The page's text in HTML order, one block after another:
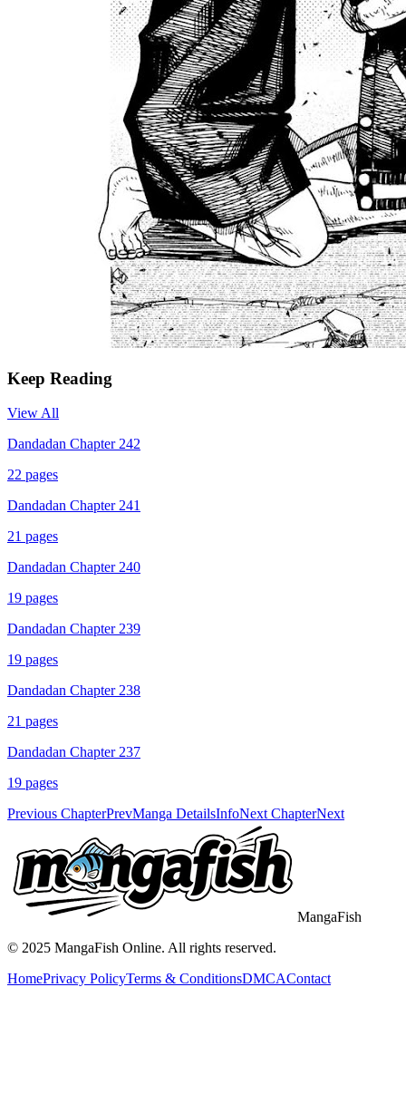
Keep Reading
View All
Dandadan Chapter 242
22 pages
Dandadan Chapter 241
21 pages
Dandadan Chapter 240
19 pages
Dandadan Chapter 239
19 pages
Dandadan Chapter 238
21 pages
Dandadan Chapter 237
19 pages
Previous ChapterPrevManga DetailsInfoNext ChapterNext
MangaFish
© 2025 MangaFish Online. All rights reserved.
HomePrivacy PolicyTerms & ConditionsDMCAContact